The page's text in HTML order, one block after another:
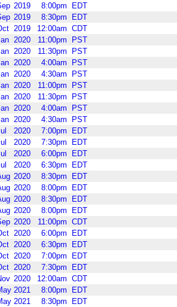
2019 8:00pm
EDT
2019 8:30pm
EDT
2019 12:00am CDT
2020 11:00pm
PST
2020 11:30pm
PST
2020 4:00am
PST
2020 4:30am
PST
2020 11:00pm
PST
2020 11:30pm
PST
2020 4:00am
PST
2020 4:30am
PST
2020 7:00pm
EDT
2020 7:30pm
EDT
2020 6:00pm
EDT
2020 6:30pm
EDT
2020 8:30pm
EDT
2020 8:00pm
EDT
2020 8:30pm
EDT
2020 8:00pm
EDT
2020 11:00pm CDT
2020 6:00pm
EDT
2020 6:30pm
EDT
2020 7:00pm
EDT
2020 7:30pm
EDT
2020 12:00am CDT
2021 8:00pm
EDT
2021 8:30pm
EDT